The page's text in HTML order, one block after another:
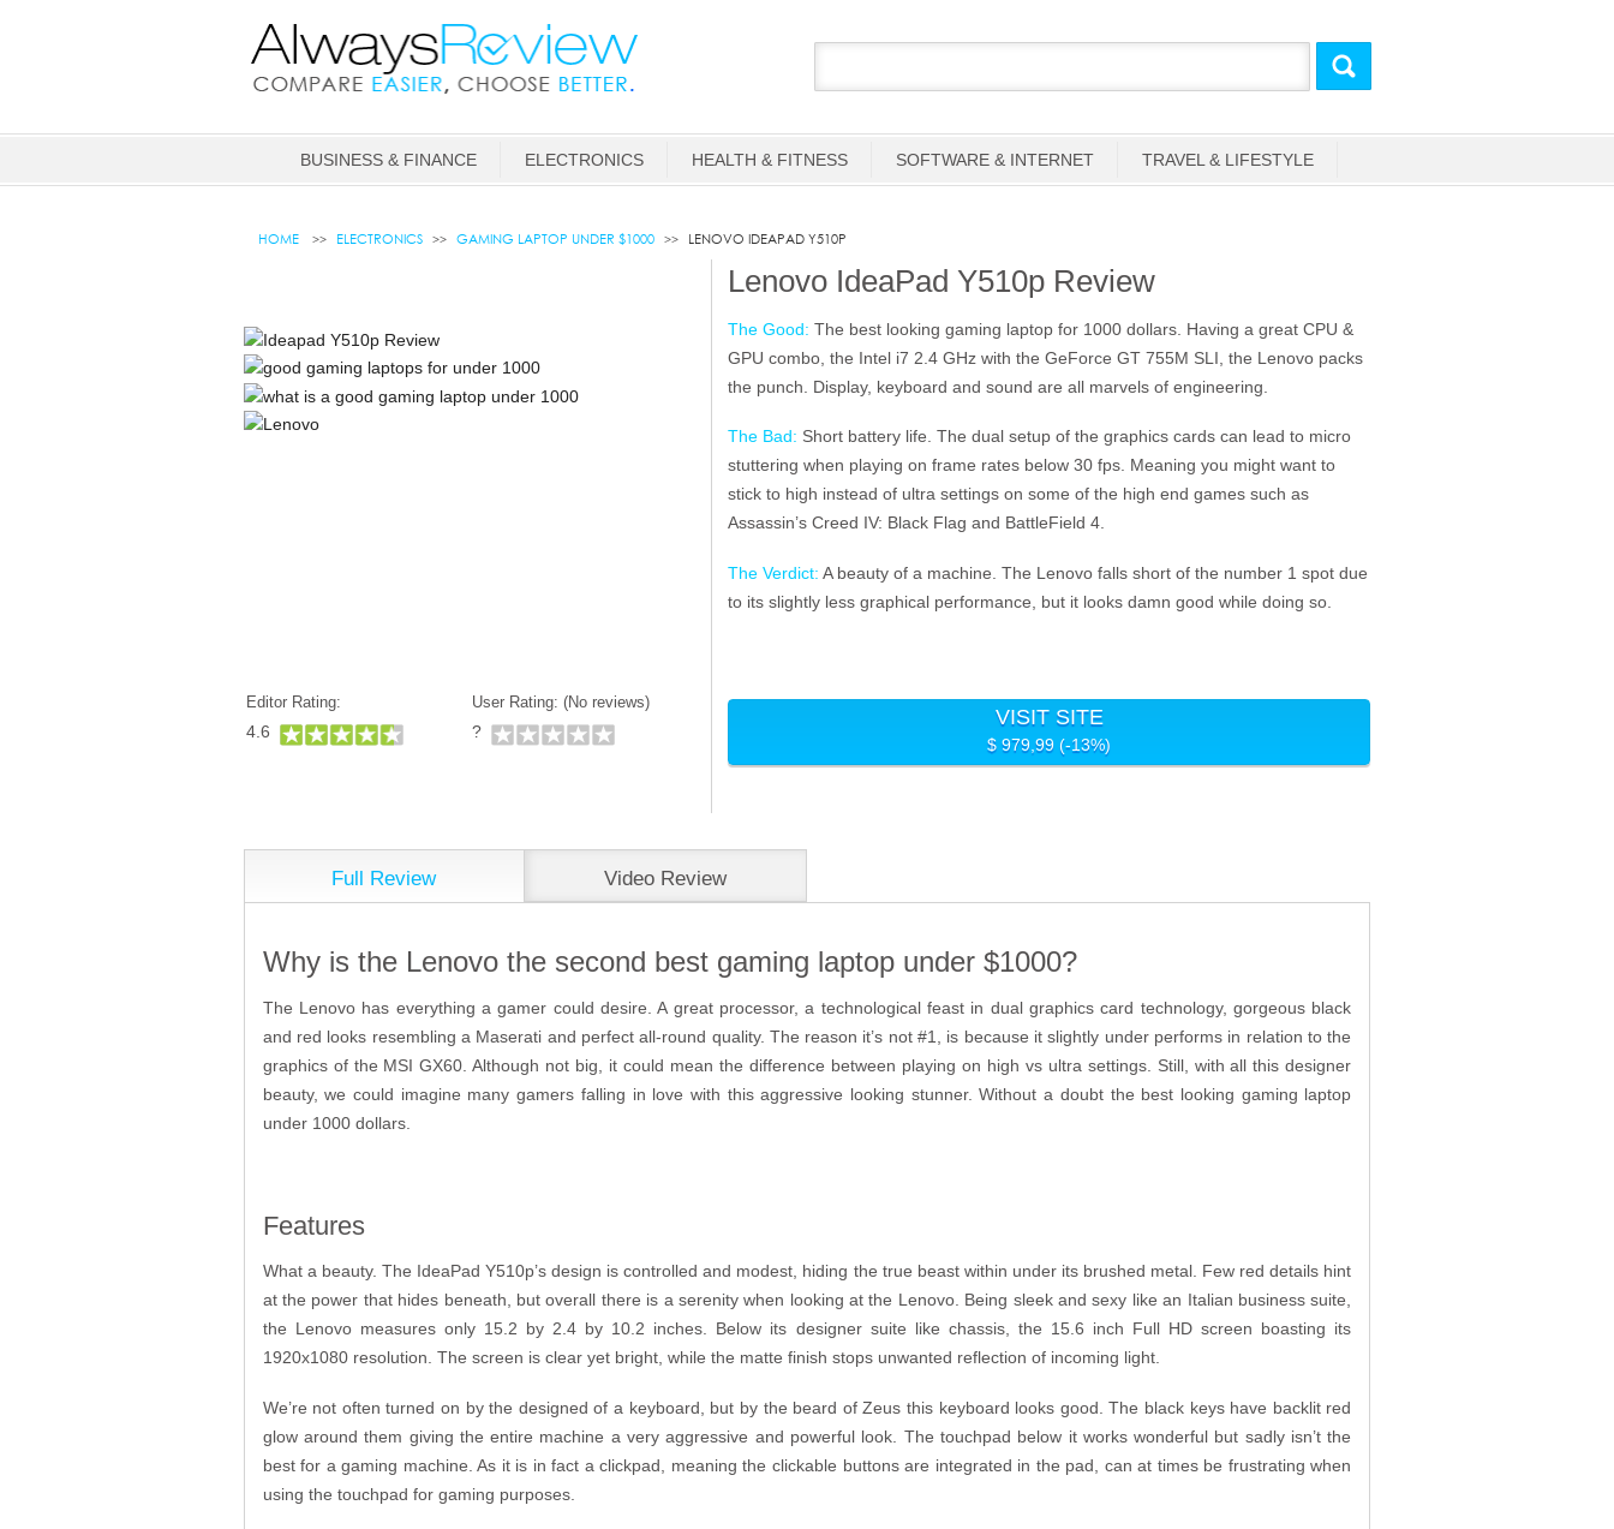
BUSINESS & FINANCE ELECTRONICS HEALTH & FITNESS SOFTWARE & INTERNET TRAVEL & LIFESTYLE
HOME ELECTRONICS GAMING LAPTOP UNDER $1000 LENOVO IDEAPAD Y510P
Editor Rating:
4.6
User Rating: (No reviews)
?
Lenovo IdeaPad Y510p Review
The Good: The best looking gaming laptop for 1000 dollars. Having a great CPU &
GPU combo, the Intel i7 2.4 GHz with the GeForce GT 755M SLI, the Lenovo packs
the punch. Display, keyboard and sound are all marvels of engineering.
The Bad: Short battery life. The dual setup of the graphics cards can lead to micro
stuttering when playing on frame rates below 30 fps. Meaning you might want to
stick to high instead of ultra settings on some of the high end games such as
Assassin’s Creed IV: Black Flag and BattleField 4.
The Verdict: A beauty of a machine. The Lenovo falls short of the number 1 spot due
to its slightly less graphical performance, but it looks damn good while doing so.
VISIT SITE
$ 979,99 (-13%)
Full Review Video Review
Why is the Lenovo the second best gaming laptop under $1000?
The Lenovo has everything a gamer could desire. A great processor, a technological feast in dual graphics card technology, gorgeous black
and red looks resembling a Maserati and perfect all-round quality. The reason it’s not #1, is because it slightly under performs in relation to the
graphics of the MSI GX60. Although not big, it could mean the difference between playing on high vs ultra settings. Still, with all this designer
beauty, we could imagine many gamers falling in love with this aggressive looking stunner. Without a doubt the best looking gaming laptop
under 1000 dollars.
Features
What a beauty. The IdeaPad Y510p’s design is controlled and modest, hiding the true beast within under its brushed metal. Few red details hint
at the power that hides beneath, but overall there is a serenity when looking at the Lenovo. Being sleek and sexy like an Italian business suite,
the Lenovo measures only 15.2 by 2.4 by 10.2 inches. Below its designer suite like chassis, the 15.6 inch Full HD screen boasting its
1920x1080 resolution. The screen is clear yet bright, while the matte finish stops unwanted reflection of incoming light.
We’re not often turned on by the designed of a keyboard, but by the beard of Zeus this keyboard looks good. The black keys have backlit red
glow around them giving the entire machine a very aggressive and powerful look. The touchpad below it works wonderful but sadly isn’t the
best for a gaming machine. As it is in fact a clickpad, meaning the clickable buttons are integrated in the pad, can at times be frustrating when
using the touchpad for gaming purposes.